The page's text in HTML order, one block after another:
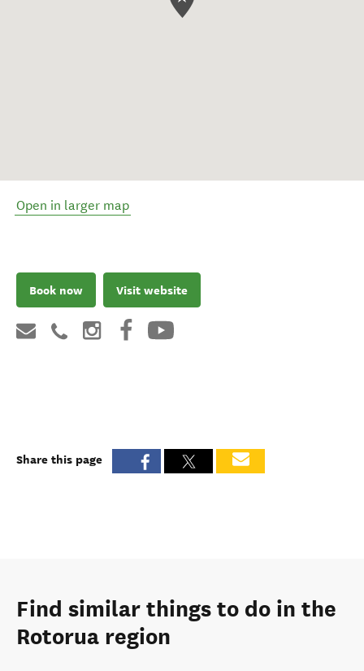
Open in larger map
Book now Visit website
Share this page
Find similar things to do in the
Rotorua region